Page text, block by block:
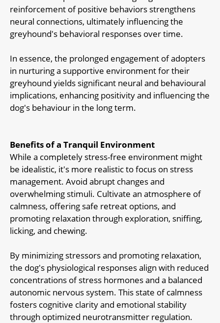
reinforcement of positive behaviors strengthens
neural connections, ultimately influencing the
greyhound's behavioral responses over time.
In essence, the prolonged engagement of adopters
in nurturing a supportive environment for their
greyhound yields significant neural and behavioural
implications, enhancing positivity and influencing the
dog's behaviour in the long term.
Benefits of a Tranquil Environment
While a completely stress-free environment might
be idealistic, it's more realistic to focus on stress
management. Avoid abrupt changes and
overwhelming stimuli. Cultivate an atmosphere of
calmness, offering safe retreat options, and
promoting relaxation through exploration, sniffing,
licking, and chewing.
By minimizing stressors and promoting relaxation,
the dog's physiological responses align with reduced
concentrations of stress hormones and a balanced
autonomic nervous system. This state of calmness
fosters cognitive clarity and emotional stability
through optimized neurotransmitter regulation.